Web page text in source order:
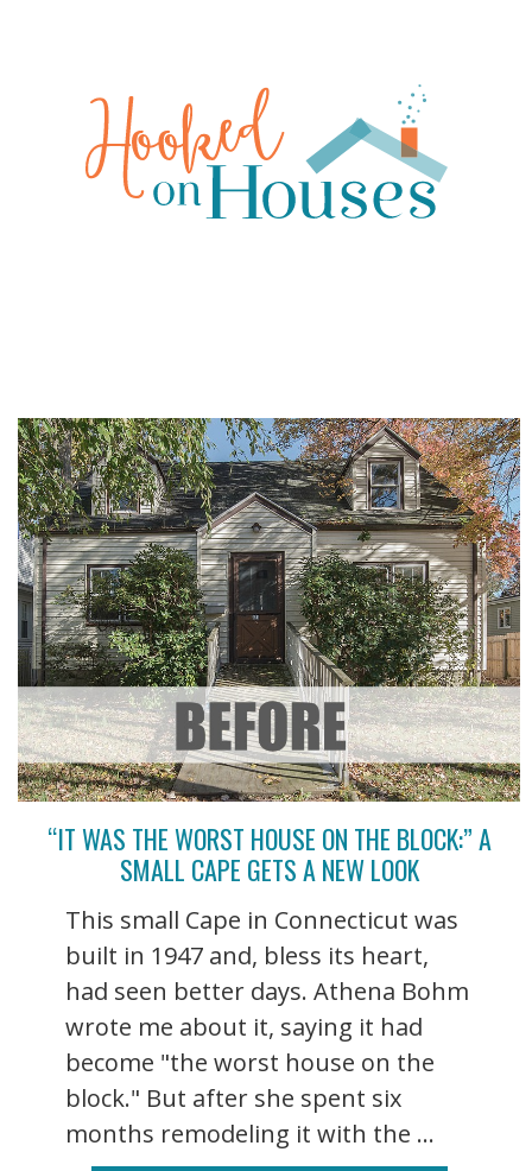
“IT WAS THE WORST HOUSE ON THE BLOCK:” A
SMALL CAPE GETS A NEW LOOK
This small Cape in Connecticut was
built in 1947 and, bless its heart,
had seen better days. Athena Bohm
wrote me about it, saying it had
become "the worst house on the
block." But after she spent six
months remodeling it with the ...